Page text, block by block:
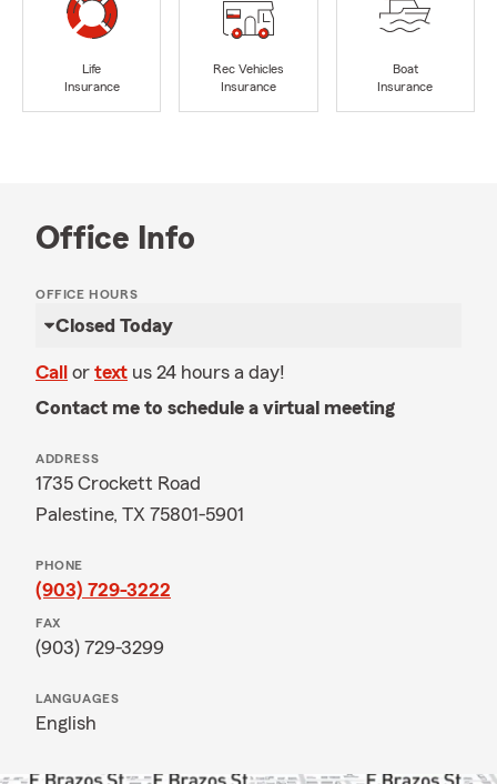
Life
Insurance
Rec Vehicles
Insurance
Boat
Insurance
Office Info
OFFICE HOURS
Closed Today
Call or text us 24 hours a day!
Contact me to schedule a virtual meeting
ADDRESS
1735 Crockett Road
Palestine, TX 75801-5901
PHONE
(903) 729-3222
FAX
(903) 729-3299
LANGUAGES
English